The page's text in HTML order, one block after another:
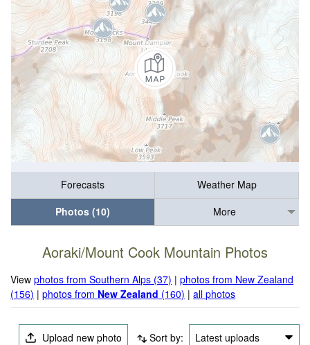
Forecasts
Weather Map
Photos (10)
More
Aoraki/Mount Cook Mountain Photos
Viewphotos from Southern Alps (37) |photos from New Zealand
(156) |photos from New Zealand (160) |all photos
Upload new photo Sort by: Latest uploads